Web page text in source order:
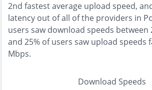
2nd fastestaverage upload speed,
latency out of all of the providers in
users saw download speeds between
and 25% of users saw upload speeds
Mbps.
Download Speeds